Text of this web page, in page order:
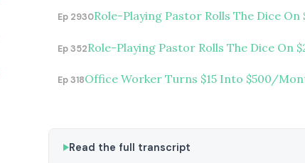
Ep 2930Role-Playing Pastor Rolls The Dice
Ep 352Role-Playing Pastor Rolls The Dice On
Ep 318Office Worker Turns $15 Into $500/
Read the full transcript